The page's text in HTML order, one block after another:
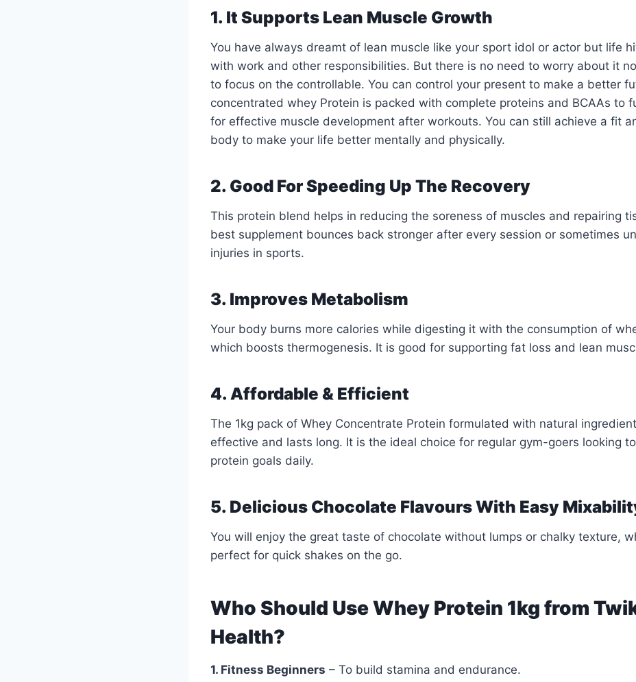
1. It Supports Lean Muscle Growth
You have always dreamt of lean muscle like your sport idol or actor but life
with work and other responsibilities. But there is no need to worry about it
to focus on the controllable. You can control your present to make a better
concentrated whey Protein is packed with complete proteins and BCAAs to
for effective muscle development after workouts. You can still achieve a fit
body to make your life better mentally and physically.
2. Good For Speeding Up The Recovery
This protein blend helps in reducing the soreness of muscles and repairing
best supplement bounces back stronger after every session or sometimes
injuries in sports.
3. Improves Metabolism
Your body burns more calories while digesting it with the consumption of
which boosts thermogenesis. It is good for supporting fat loss and lean
4. Affordable & Efficient
The 1kg pack of Whey Concentrate Protein formulated with natural
effective and lasts long. It is the ideal choice for regular gym-goers looking
protein goals daily.
5. Delicious Chocolate Flavours With Easy
You will enjoy the great taste of chocolate without lumps or chalky texture,
perfect for quick shakes on the go.
Who Should Use Whey Protein 1kg from
Health?
1. Fitness Beginners – To build stamina and endurance.